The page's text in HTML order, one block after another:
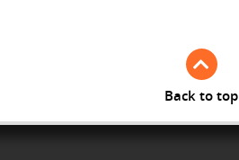
Back to top